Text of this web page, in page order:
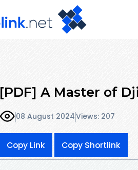
[PDF] A Master of
08 August 2024Views: 207
Copy Link Copy Shortlink